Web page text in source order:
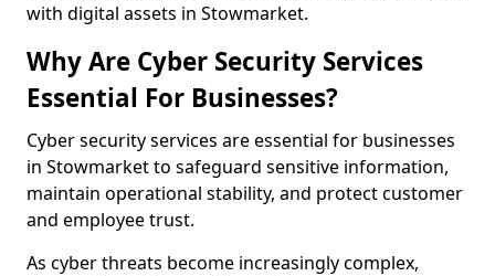
with digital assets in Stowmarket.
Why Are Cyber Security Services
Essential For Businesses?
Cyber security services are essential for businesses
in Stowmarket to safeguard sensitive information,
maintain operational stability, and protect customer
and employee trust.
As cyber threats become increasingly complex,